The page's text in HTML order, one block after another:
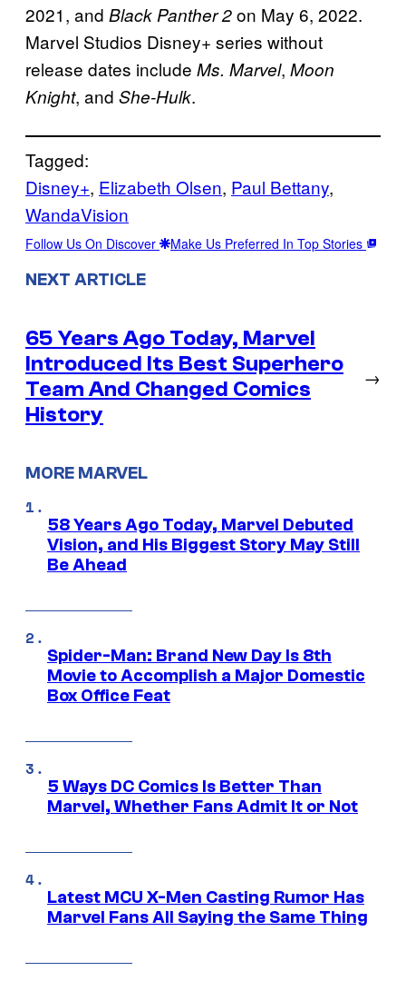
2021, and Black Panther 2on May 6, 2022.
Marvel Studios Disney+ series without
release dates include Ms. Marvel, Moon
Knight, and She-Hulk.
Tagged:
Disney+, Elizabeth Olsen, Paul Bettany
WandaVision
Follow Us On Discover Make Us Preferred In Top Stories
NEXT ARTICLE
65 Years Ago Today, Marvel
Introduced Its Best Superhero
Team And Changed Comics
History
→
MORE MARVEL
58 Years Ago Today, Marvel Debuted
Vision, and His Biggest Story May Still
Be Ahead
Spider-Man: Brand New Day Is 8th
Movie to Accomplish a Major Domestic
Box Office Feat
5 Ways DC Comics Is Better Than
Marvel, Whether Fans Admit It or Not
Latest MCU X-Men Casting Rumor Has
Marvel Fans All Saying the Same Thing